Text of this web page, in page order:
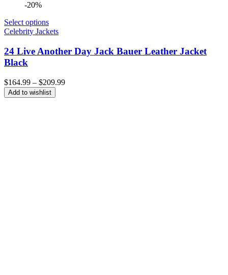
-20%
Select options
Celebrity Jackets
24 Live Another Day Jack Bauer Leather Jacket
Black
$164.99 – $209.99Price
Add to wishlist